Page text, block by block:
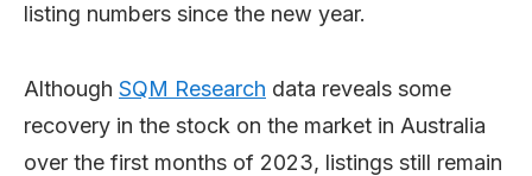
listing numbers since the new year.
Although SQM Research data reveals some
recovery in the stock on the market in Australia
over the first months of 2023, listings still remain